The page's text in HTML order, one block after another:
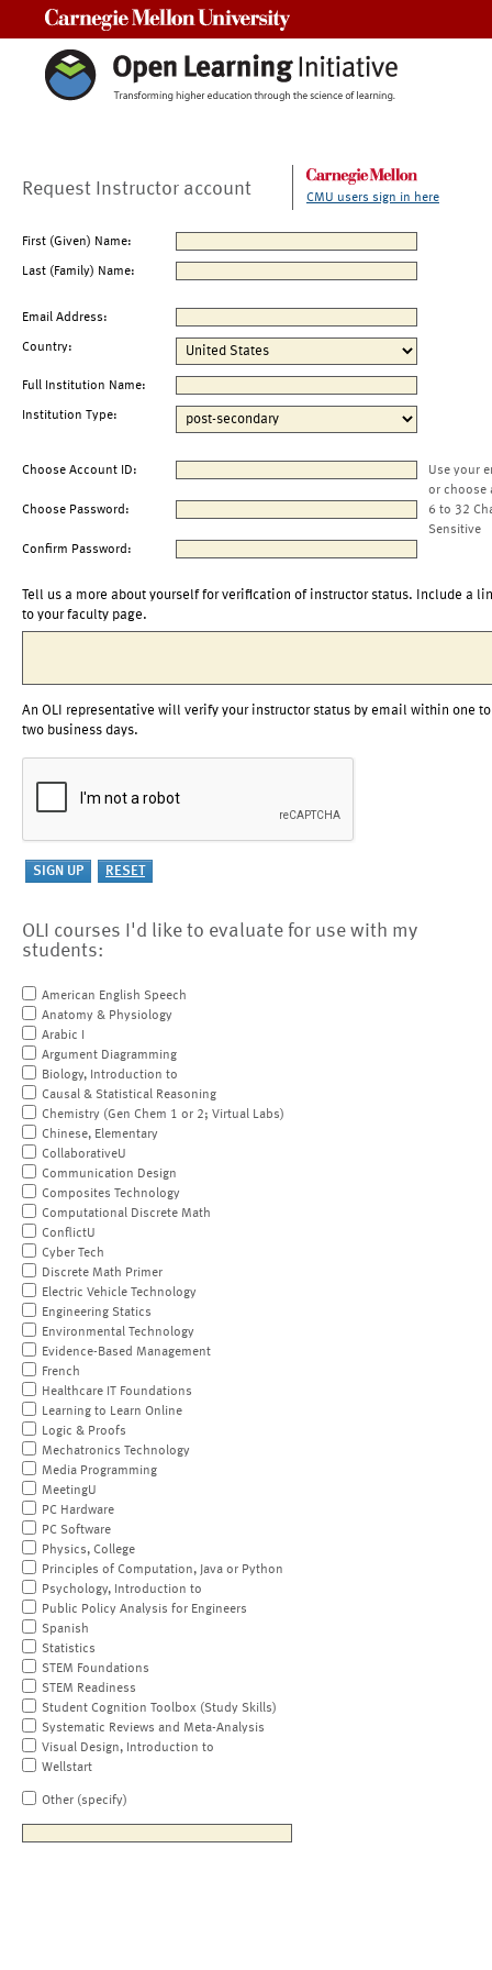
Request Instructor account CMU users sign in here
First (Given) Name:
Last (Family) Name:
Email Address:
Country:
Full Institution Name:
Institution Type:
Choose Account ID:
Use your
or choose
Choose Password:
6 to 32
Sensitive
Confirm Password:
Tell us a more about yourself for verification of instructor status. Include a
to your faculty page.
An OLI representative will verify your instructor status by email within one to
two business days.
OLI courses I'd like to evaluate for use with my
students:
American English Speech
Anatomy & Physiology
Arabic I
Argument Diagramming
Biology, Introduction to
Causal & Statistical Reasoning
Chemistry (Gen Chem 1 or 2; Virtual Labs)
Chinese, Elementary
CollaborativeU
Communication Design
Composites Technology
Computational Discrete Math
ConflictU
Cyber Tech
Discrete Math Primer
Electric Vehicle Technology
Engineering Statics
Environmental Technology
Evidence-Based Management
French
Healthcare IT Foundations
Learning to Learn Online
Logic & Proofs
Mechatronics Technology
Media Programming
MeetingU
PC Hardware
PC Software
Physics, College
Principles of Computation, Java or Python
Psychology, Introduction to
Public Policy Analysis for Engineers
Spanish
Statistics
STEM Foundations
STEM Readiness
Student Cognition Toolbox (Study Skills)
Systematic Reviews and Meta-Analysis
Visual Design, Introduction to
Wellstart
Other (specify)